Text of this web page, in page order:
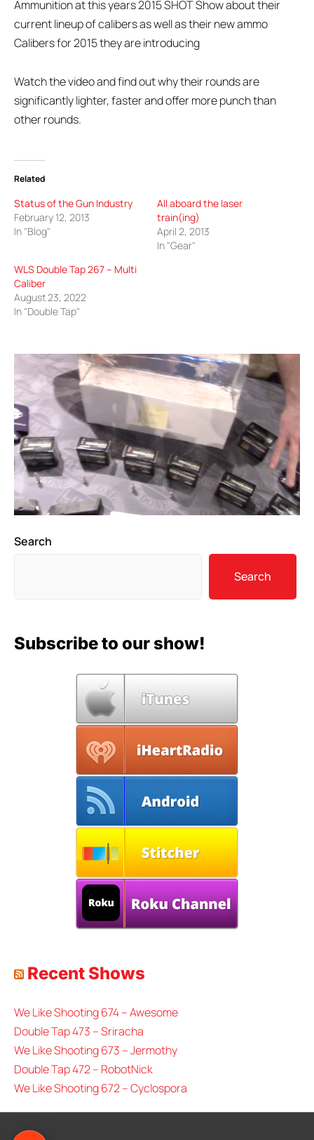
Ammunition at this years 2015 SHOT Show about their
current lineup of calibers as well as their new ammo
Calibers for 2015 they are introducing
Watch the video and find out why their rounds are
significantly lighter, faster and offer more punch than
other rounds.
Related
Status of the Gun Industry
February 12, 2013
In "Blog"
All aboard the laser
train(ing)
April 2, 2013
In "Gear"
WLS Double Tap 267 – Multi
Caliber
August 23, 2022
In "Double Tap"
Search
Search
Subscribe to our show!
Recent Shows
We Like Shooting 674 – Awesome
Double Tap 473 – Sriracha
We Like Shooting 673 – Jermothy
Double Tap 472 – RobotNick
We Like Shooting 672 – Cyclospora